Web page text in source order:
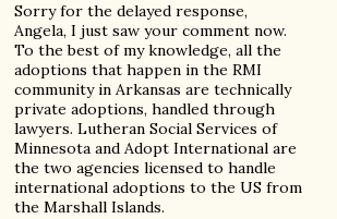
Sorry for the delayed response,
Angela, I just saw your comment now.
To the best of my knowledge, all the
adoptions that happen in the RMI
community in Arkansas are technically
private adoptions, handled through
lawyers. Lutheran Social Services of
Minnesota and Adopt International are
the two agencies licensed to handle
international adoptions to the US from
the Marshall Islands.